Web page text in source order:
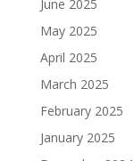
June 2025
May 2025
April 2025
March 2025
February 2025
January 2025